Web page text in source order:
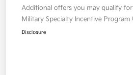
Additional offers you may qualify for
Military Specialty Incentive Program
Disclosure